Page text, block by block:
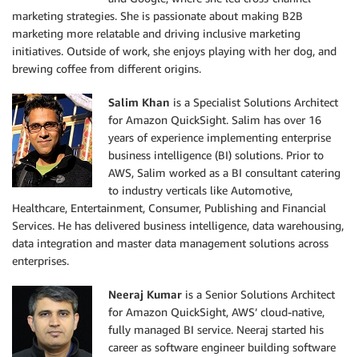
marketing strategies. She is passionate about making B2B
marketing more relatable and driving inclusive marketing
initiatives. Outside of work, she enjoys playing with her dog, and
brewing coffee from different origins.
Salim Khan is a Specialist Solutions Architect
for Amazon QuickSight. Salim has over 16
years of experience implementing enterprise
business intelligence (BI) solutions. Prior to
AWS, Salim worked as a BI consultant catering
to industry verticals like Automotive,
Healthcare, Entertainment, Consumer, Publishing and Financial
Services. He has delivered business intelligence, data warehousing,
data integration and master data management solutions across
enterprises.
Neeraj Kumar is a Senior Solutions Architect
for Amazon QuickSight, AWS’ cloud-native,
fully managed BI service. Neeraj started his
career as software engineer building software